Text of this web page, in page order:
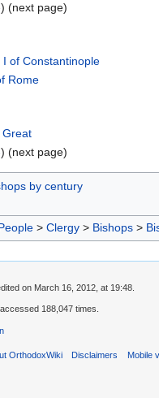
) (next page)
I of Constantinople
Rome
Great
) (next page)
by century
> Clergy > Bishops >
on March 16, 2012, at 19:48.
188,047 times.
OrthodoxWiki Disclaimers Mobile